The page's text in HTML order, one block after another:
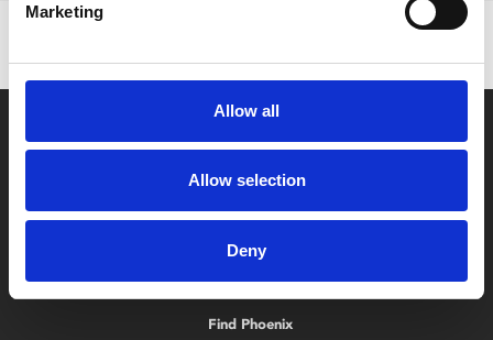
Marketing
Allow all
Allow selection
Deny
Box Office
Find Phoenix